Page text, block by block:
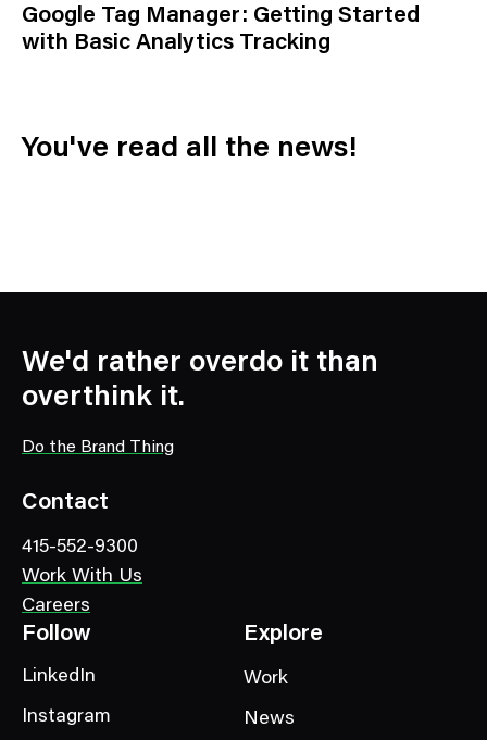
Google Tag Manager: Getting Started
with Basic Analytics Tracking
You've read all the news!
We'd rather overdo it than
overthink it.
Do the Brand Thing
Contact
415-552-9300
Work With Us
Careers
Follow
LinkedIn
Instagram
Explore
Work
News